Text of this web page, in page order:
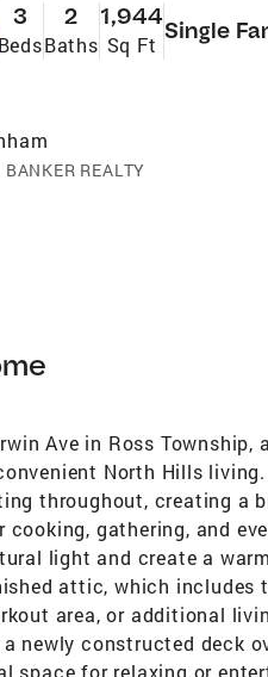
3
Beds
2
Baths
1,944
Sq Ft
Single
REALTY
Ave in Ross
North Hills
throughout, creating a
gathering, and
light and create a
attic, which includes
area, or additional
newly constructed deck
space for relaxing or